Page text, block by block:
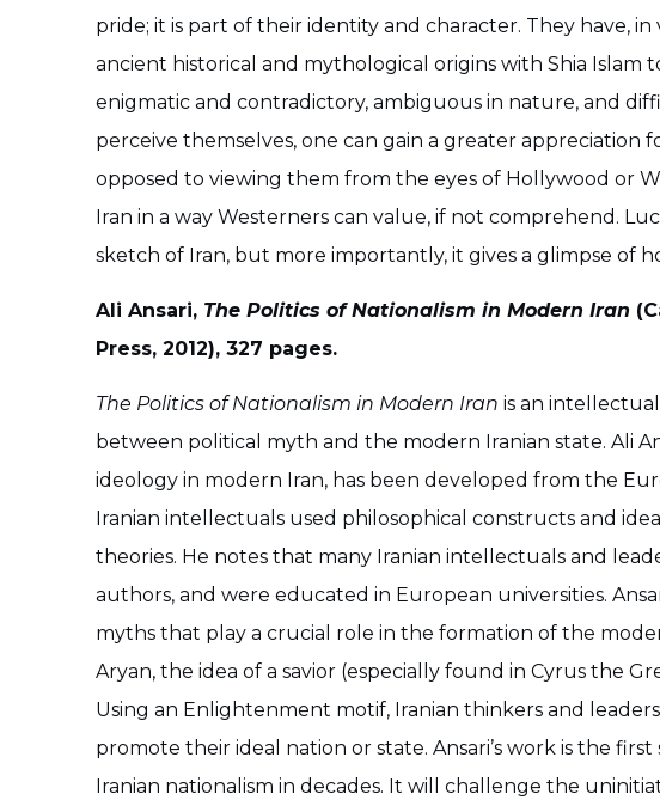
pride; it is part of their identity and character. They have,
ancient historical and mythological origins with Shia Islam
enigmatic and contradictory, ambiguous in nature, and
perceive themselves, one can gain a greater
opposed to viewing them from the eyes of Hollywood or
Iran in a way Westerners can value, if not comprehend.
sketch of Iran, but more importantly, it gives a glimpse of
Ali Ansari, The Politics of Nationalism in Modern Iran
Press, 2012), 327 pages.
The Politics of Nationalism in Modern Iran is an
between political myth and the modern Iranian state. Ali
ideology in modern Iran, has been developed from the
Iranian intellectuals used philosophical constructs and
theories. He notes that many Iranian intellectuals and
authors, and were educated in European universities.
myths that play a crucial role in the formation of the
Aryan, the idea of a savior (especially found in Cyrus the
Using an Enlightenment motif, Iranian thinkers and
promote their ideal nation or state. Ansari’s work is the
Iranian nationalism in decades. It will challenge the